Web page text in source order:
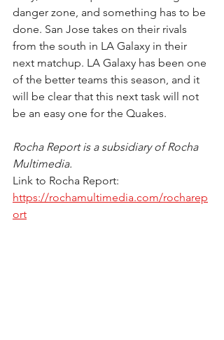
danger zone, and something has to be
done. San Jose takes on their rivals
from the south in LA Galaxy in their
next matchup. LA Galaxy has been one
of the better teams this season, and it
will be clear that this next task will not
be an easy one for the Quakes.
Rocha Report is a subsidiary of Rocha
Multimedia.
Link to Rocha Report:
https://rochamultimedia.com/rocharep
ort